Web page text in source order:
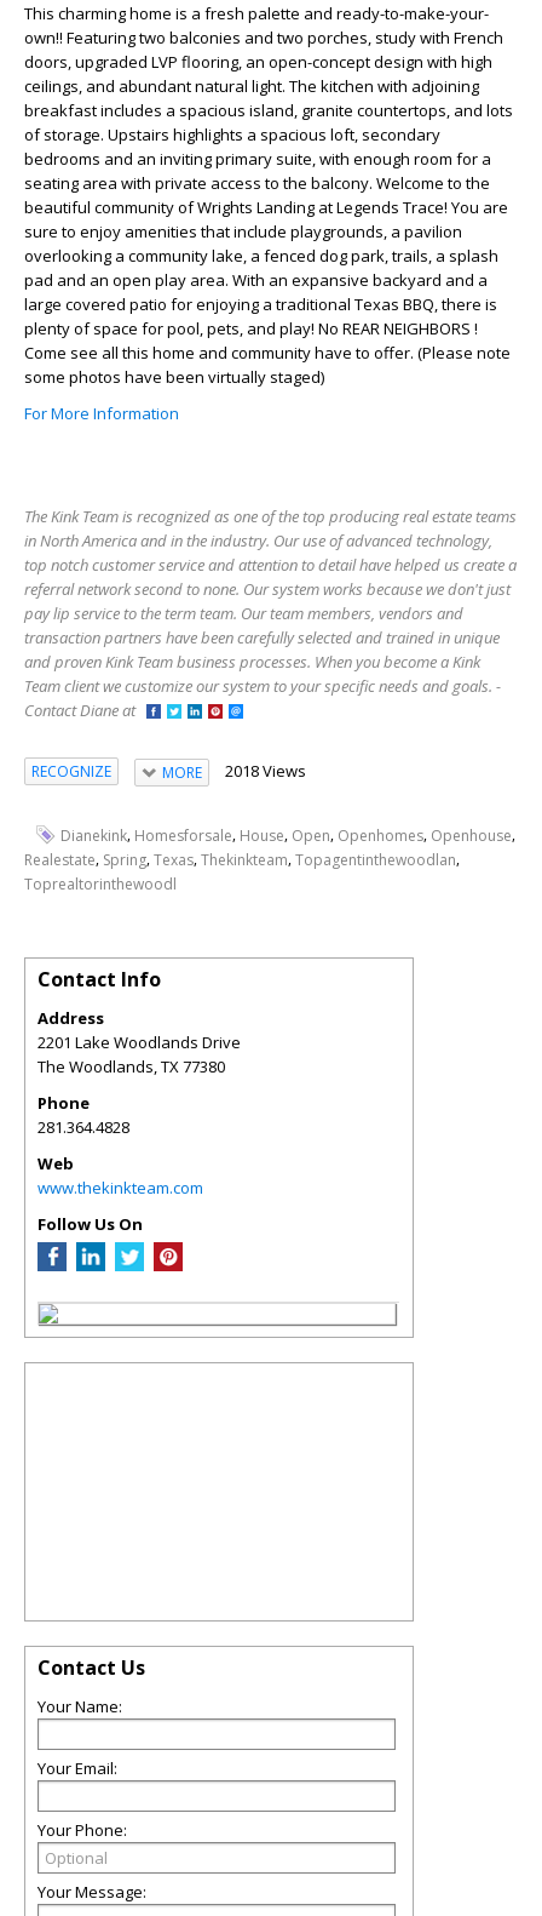
This charming home is a fresh palette and ready-to-make-your-
own!! Featuring two balconies and two porches, study with French
doors, upgraded LVP flooring, an open-concept design with high
ceilings, and abundant natural light. The kitchen with adjoining
breakfast includes a spacious island, granite countertops, and lots
of storage. Upstairs highlights a spacious loft, secondary
bedrooms and an inviting primary suite, with enough room for a
seating area with private access to the balcony. Welcome to the
beautiful community of Wrights Landing at Legends Trace! You are
sure to enjoy amenities that include playgrounds, a pavilion
overlooking a community lake, a fenced dog park, trails, a splash
pad and an open play area. With an expansive backyard and a
large covered patio for enjoying a traditional Texas BBQ, there is
plenty of space for pool, pets, and play! No REAR NEIGHBORS !
Come see all this home and community have to offer. (Please note
some photos have been virtually staged)
For More Information
The Kink Team is recognized as one of the top producing real estate teams
in North America and in the industry. Our use of advanced technology,
top notch customer service and attention to detail have helped us create a
referral network second to none. Our system works because we don't just
pay lip service to the term team. Our team members, vendors and
transaction partners have been carefully selected and trained in unique
and proven Kink Team business processes. When you become a Kink
Team client we customize our system to your specific needs and goals. -
Contact Diane at
RECOGNIZE MORE 2018 Views
Dianekink, Homesforsale, House, Open, Openhomes, Openhouse,
Realestate, Spring,Texas,Thekinkteam,Topagentinthewoodlan,
Toprealtorinthewoodl
Contact Info
Address
2201 Lake Woodlands Drive
The Woodlands,TX77380
Phone
281.364.4828
Web
www.thekinkteam.com
Follow Us On
Contact Us
Your Name:
Your Email:
Your Phone:
Your Message: